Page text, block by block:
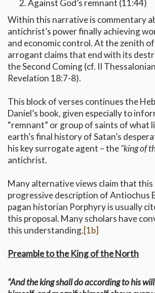
Against God’s remnant (11:44)
Within this narrative is commentary
antichrist’s power finally achieving
and economic control. At the zenith
arrogant claims that end with its
the Second Coming (cf. II
Revelation 18:7-8).
This block of verses continues the
Daniel’s book, given especially to
“remnant” or group of saints of what
earth’s final history of Satan’s
his key surrogate agent – the“king of
antichrist.
Many alternative views claim that this
progressive description of Antiochus
pagan historian Porphyry is usually
this proposal. Many scholars have
this understanding.[1b]
Preamble to the King of the North
“And the king shall do according to his